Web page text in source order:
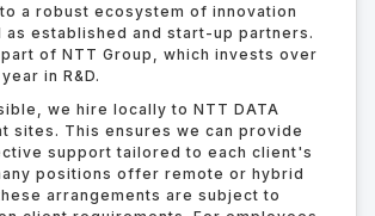
a robust ecosystem of innovation
as established and start-up partners.
part of NTT Group, which invests over
in R&D.
we hire locally to NTT DATA
sites. This ensures we can provide
support tailored to each client's
positions offer remote or hybrid
arrangements are subject to